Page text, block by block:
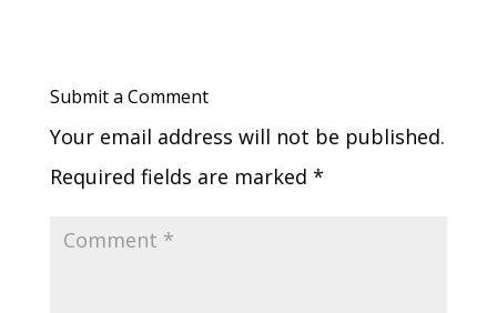
Submit a Comment
Your email address will not be published.
Required fields are marked *